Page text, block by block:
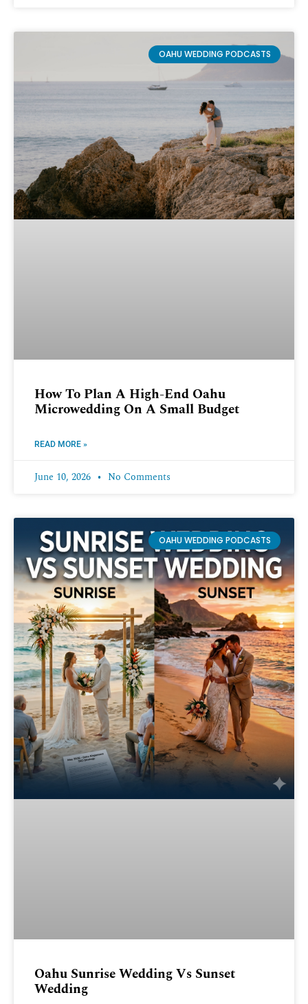
OAHU WEDDING PODCASTS
How To Plan A High-End Oahu
Microwedding On A Small Budget
READ MORE »
June 10, 2026 No Comments
OAHU WEDDING PODCASTS
Oahu Sunrise Wedding Vs Sunset
Wedding